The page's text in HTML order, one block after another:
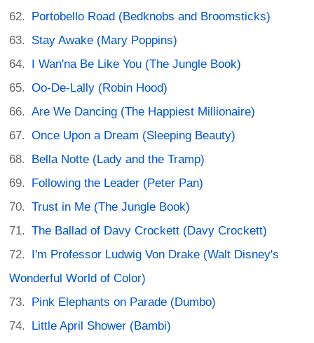
Portobello Road (Bedknobs and Broomsticks)
Stay Awake (Mary Poppins)
I Wan'na Be Like You (The Jungle Book)
Oo-De-Lally (Robin Hood)
Are We Dancing (The Happiest Millionaire)
Once Upon a Dream (Sleeping Beauty)
Bella Notte (Lady and the Tramp)
Following the Leader (Peter Pan)
Trust in Me (The Jungle Book)
The Ballad of Davy Crockett (Davy Crockett)
I'm Professor Ludwig Von Drake (Walt Disney's
Wonderful World of Color)
Pink Elephants on Parade (Dumbo)
Little April Shower (Bambi)